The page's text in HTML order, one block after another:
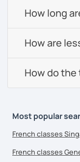
How long
How are
How do
Most popular
French classes
French classes